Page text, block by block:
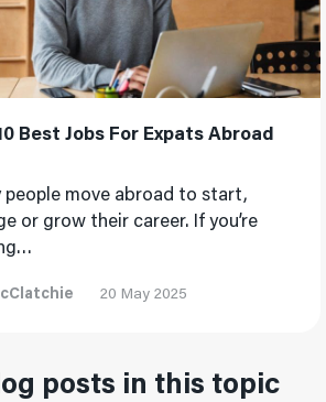
Best Jobs For Expats Abroad
people move abroad to start,
or grow their career. If you’re
20 May 2025
posts in this topic